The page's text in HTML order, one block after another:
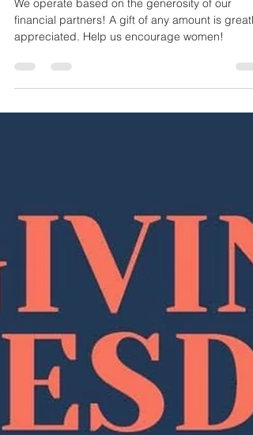
Giving Tuesday
We operate based on the generosity of our
appreciated. Help us encourage women!